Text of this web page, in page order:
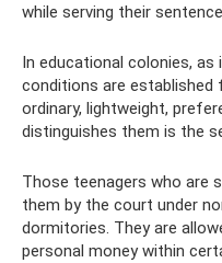
while serving their
In educational colonies, as
conditions are established
ordinary, lightweight,
distinguishes them is the
Those teenagers who are
them by the court under
dormitories. They are
personal money within